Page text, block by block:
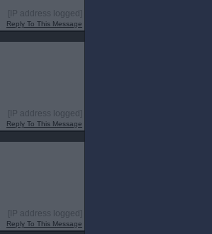
[IP address logged]
Reply To This Message
[IP address logged]
Reply To This Message
[IP address logged]
Reply To This Message